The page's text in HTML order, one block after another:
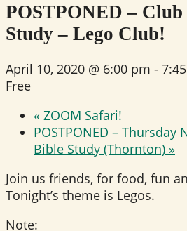
POSTPONED –
Study – Lego Club!
April 10, 2020 @ 6:00 pm -
Free
« ZOOM Safari!
POSTPONED – Thursday
Bible Study (Thornton) »
Join us friends, for food, fun
Tonight’s theme is Legos.
Note: